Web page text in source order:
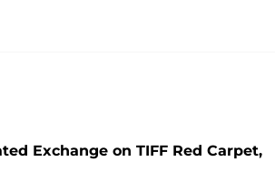
Exchange on TIFF Red Carpet,